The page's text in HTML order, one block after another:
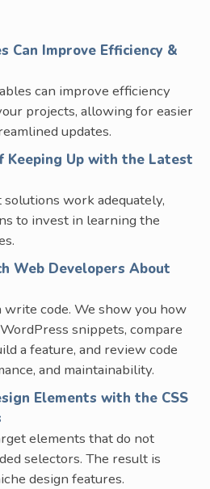
Can Improve Efficiency &
can improve efficiency
projects, allowing for easier
updates.
Keeping Up with the Latest
work adequately,
to invest in learning the
Web Developers About
write code. We show you how
snippets, compare
a feature, and review code
and maintainability.
Elements with the CSS
elements that do not
selectors. The result is
design features.